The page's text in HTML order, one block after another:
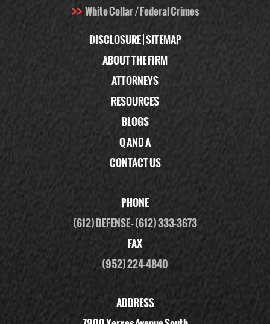
White Collar / Federal Crimes
DISCLOSURE|SITEMAP
ABOUT THE FIRM
ATTORNEYS
RESOURCES
BLOGS
Q AND A
CONTACT US
PHONE
(612) DEFENSE-(612) 333-3673
FAX
(952) 224-4840
ADDRESS